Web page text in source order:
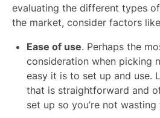
evaluating the different types
the market, consider factors
Ease of use. Perhaps the
consideration when picking
easy it is to set up and use.
that is straightforward and
set up so you’re not